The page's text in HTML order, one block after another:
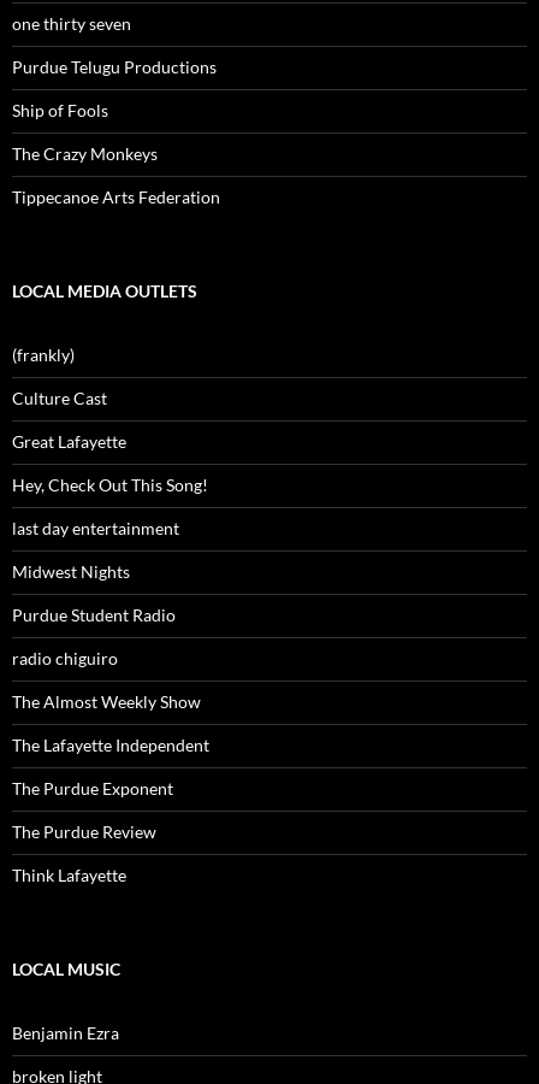
one thirty seven
Purdue Telugu Productions
Ship of Fools
The Crazy Monkeys
Tippecanoe Arts Federation
LOCAL MEDIA OUTLETS
(frankly)
Culture Cast
Great Lafayette
Hey, Check Out This Song!
last day entertainment
Midwest Nights
Purdue Student Radio
radio chiguiro
The Almost Weekly Show
The Lafayette Independent
The Purdue Exponent
The Purdue Review
Think Lafayette
LOCAL MUSIC
Benjamin Ezra
broken light